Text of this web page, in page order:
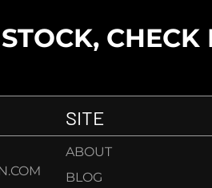
SITE
ABOUT
BLOG